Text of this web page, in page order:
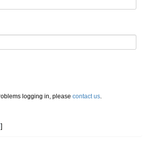
logging in, please contact us.
]